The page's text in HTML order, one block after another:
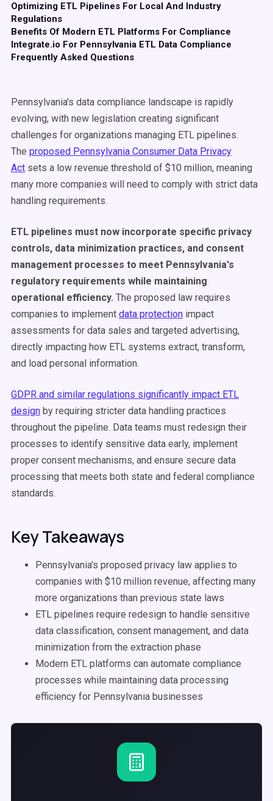
Optimizing ETL Pipelines For Local And Industry
Regulations
Benefits Of Modern ETL Platforms For Compliance
Integrate.io For Pennsylvania ETL Data Compliance
Frequently Asked Questions
Pennsylvania's data compliance landscape is rapidly
evolving, with new legislation creating significant
challenges for organizations managing ETL pipelines.
The proposed Pennsylvania Consumer Data Privacy
Act sets a low revenue threshold of $10 million, meaning
many more companies will need to comply with strict data
handling requirements.
ETL pipelines must now incorporate specific privacy
controls, data minimization practices, and consent
management processes to meet Pennsylvania's
regulatory requirements while maintaining
operational efficiency. The proposed law requires
companies to implement data protection impact
assessments for data sales and targeted advertising,
directly impacting how ETL systems extract, transform,
and load personal information.
GDPR and similar regulations significantly impact ETL
design by requiring stricter data handling practices
throughout the pipeline. Data teams must redesign their
processes to identify sensitive data early, implement
proper consent mechanisms, and ensure secure data
processing that meets both state and federal compliance
standards.
Key Takeaways
Pennsylvania's proposed privacy law applies to
companies with $10 million revenue, affecting many
more organizations than previous state laws
ETL pipelines require redesign to handle sensitive
data classification, consent management, and data
minimization from the extraction phase
Modern ETL platforms can automate compliance
processes while maintaining data processing
efficiency for Pennsylvania businesses